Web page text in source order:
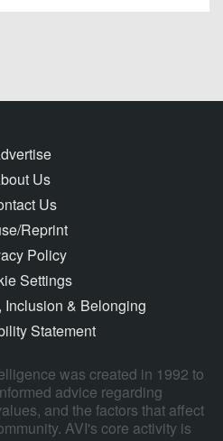
Us
Us
Reprint
Policy
Settings
Inclusion & Belonging
Statement
was created in 1992 to
advice regarding
and the factors that affect
AVI's core activity is